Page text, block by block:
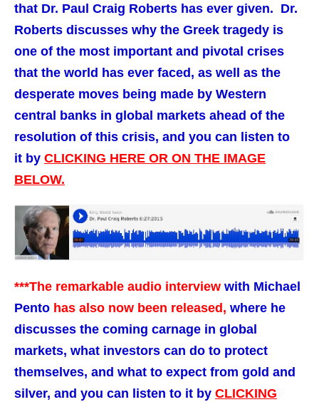
that Dr. Paul Craig Roberts has ever given. Dr.
Roberts discusses why the Greek tragedy is
one of the most important and pivotal crises
that the world has ever faced, as well as the
desperate moves being made by Western
central banks in global markets ahead of the
resolution of this crisis, and you can listen to
it by CLICKING HERE OR ON THE IMAGE
BELOW.
***The remarkable audio interview with Michael
Pento has also now been released, where he
discusses the coming carnage in global
markets, what investors can do to protect
themselves, and what to expect from gold and
silver, and you can listen to it by CLICKING